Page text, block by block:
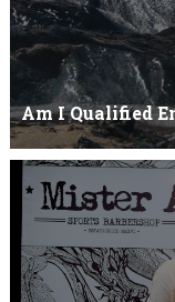
Am I Qualified
Am I Qualified
neither its about any